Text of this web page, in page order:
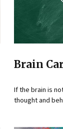
Brain
If the brain is
thought and